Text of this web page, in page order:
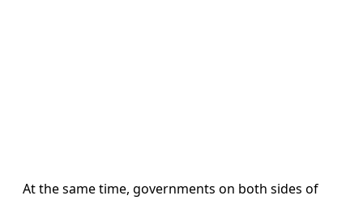
At the same time, governments on both sides of